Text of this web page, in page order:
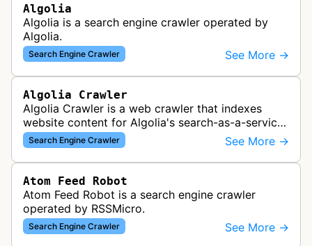
Algolia
Algolia is a search engine crawler operated by
Algolia.
Search Engine Crawler See More →
Algolia Crawler
Algolia Crawler is a web crawler that indexes
website content for Algolia's search-as-a-service
platform, enabling fast and relevant search
functionality for applications…
Search Engine Crawler See More →
Atom Feed Robot
Atom Feed Robot is a search engine crawler
operated by RSSMicro.
Search Engine Crawler See More →